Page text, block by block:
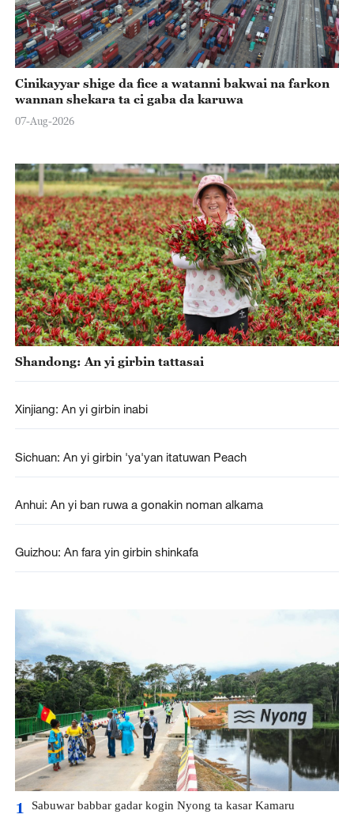
Cinikayyar shige da fice a watanni bakwai na farkon
wannan shekara ta ci gaba da karuwa
07-Aug-2026
Shandong: An yi girbin tattasai
Xinjiang: An yi girbin inabi
Sichuan: An yi girbin 'ya'yan itatuwan Peach
Anhui: An yi ban ruwa a gonakin noman alkama
Guizhou: An fara yin girbin shinkafa
1 Sabuwar babbar gadar kogin Nyong ta kasar Kamaru